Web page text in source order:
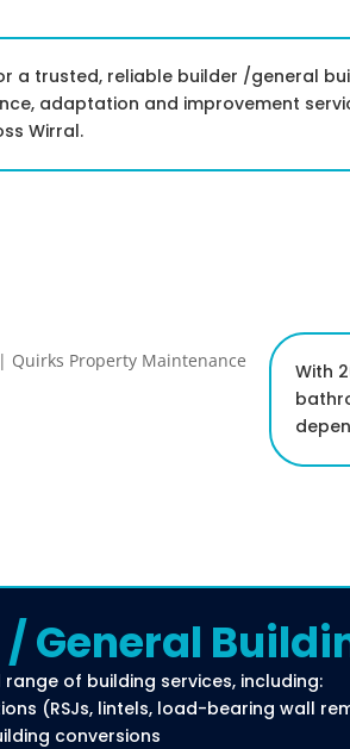
a trusted, reliable builder /general
adaptation and improvement
Wirral.
With
General
of building services, including:
(RSJs, lintels, load-bearing wall
conversions